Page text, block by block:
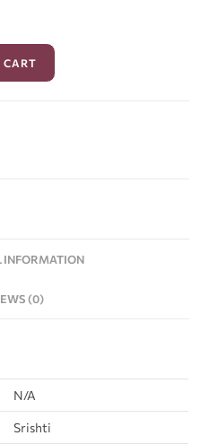
CART
INFORMATION
(0)
N/A
Srishti